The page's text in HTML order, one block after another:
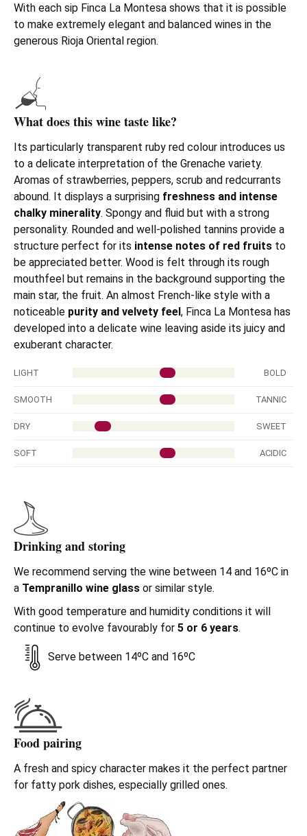
With each sip Finca La Montesa shows that it is possible
to make extremely elegant and balanced wines in the
generous Rioja Oriental region.
What does this wine taste like?
Its particularly transparent ruby red colour introduces us
to a delicate interpretation of the Grenache variety.
Aromas of strawberries, peppers, scrub and redcurrants
abound. It displays a surprising freshness and intense
chalky minerality. Spongy and fluid but with a strong
personality. Rounded and well-polished tannins provide a
structure perfect for its intense notes of red fruits to
be appreciated better. Wood is felt through its rough
mouthfeel but remains in the background supporting the
main star, the fruit. An almost French-like style with a
noticeable purity and velvety feel, Finca La Montesa has
developed into a delicate wine leaving aside its juicy and
exuberant character.
LIGHT BOLD
SMOOTH TANNIC
DRY SWEET
SOFT ACIDIC
Drinking and storing
We recommend serving the wine between 14 and 16ºC in
a Tempranillo wine glass or similar style.
With good temperature and humidity conditions it will
continue to evolve favourably for 5 or 6 years.
Serve between 14ºC and 16ºC
Food pairing
A fresh and spicy character makes it the perfect partner
for fatty pork dishes, especially grilled ones.